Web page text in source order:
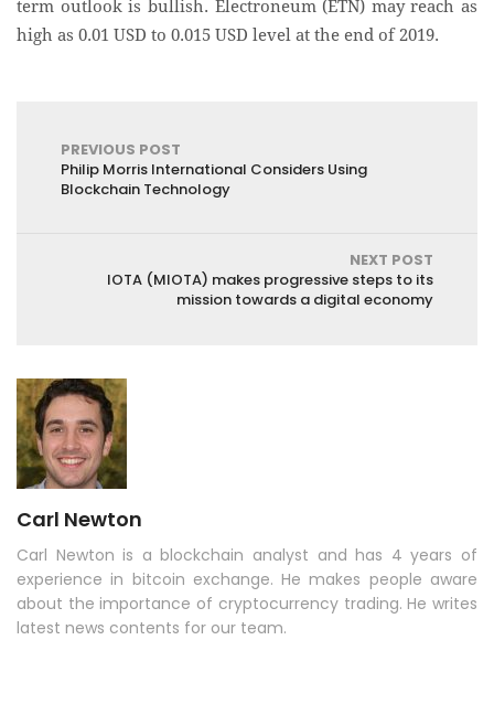
term outlook is bullish. Electroneum (ETN) may reach as
high as 0.01 USD to 0.015 USD level at the end of 2019.
PREVIOUS POST
Philip Morris International Considers Using
Blockchain Technology
NEXT POST
IOTA (MIOTA) makes progressive steps to its
mission towards a digital economy
Carl Newton
Carl Newton is a blockchain analyst and has 4 years of
experience in bitcoin exchange. He makes people aware
about the importance of cryptocurrency trading. He writes
latest news contents for our team.